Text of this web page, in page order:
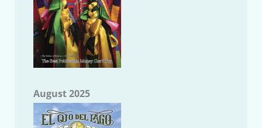
August 2025